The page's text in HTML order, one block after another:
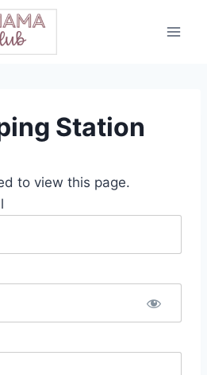
Station
to view this page.